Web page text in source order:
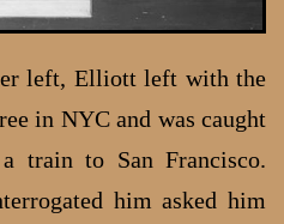
left, Elliott left with the
in NYC and was caught
train to San Francisco.
him asked him